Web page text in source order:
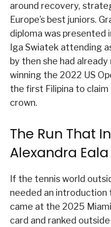
around recovery,
Europe’s best juniors.
diploma was presented
Iga Swiatek attending
by then she had
winning the 2022 US
the first Filipina to claim
crown.
The Run That
Alexandra
If the tennis world
needed an introduction
came at the 2025
card and ranked